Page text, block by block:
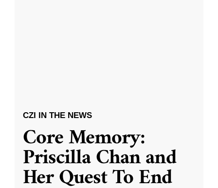
CZI IN THE NEWS
Core Memory:
Priscilla Chan and
Her Quest To End